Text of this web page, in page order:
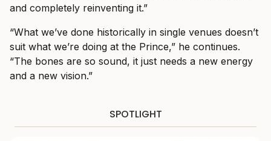
and completely reinventing it.”
“What we’ve done historically in single venues doesn’t
suit what we’re doing at the Prince,” he continues.
“The bones are so sound, it just needs a new energy
and a new vision.”
SPOTLIGHT